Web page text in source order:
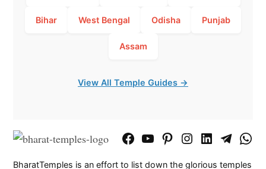
Bihar West Bengal Odisha Punjab
Assam
View All Temple Guides →
FacebookYouTubePinterestInstagram
LinkedInTelegram
BharatTemples is an effort to list down the glorious temples